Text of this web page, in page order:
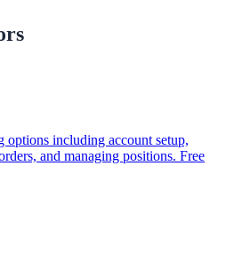
options including account setup,
and managing positions. Free